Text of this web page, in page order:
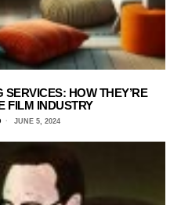
HOW THEY’RE
FILM INDUSTRY
JUNE 5, 2024